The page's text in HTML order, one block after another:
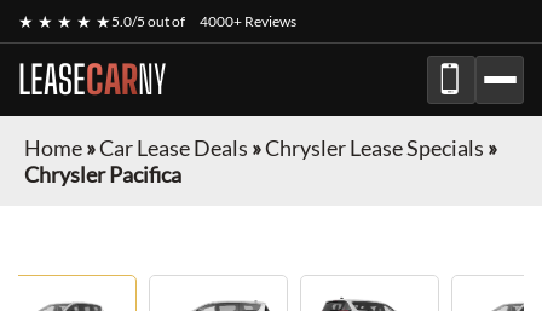
★ ★ ★ ★ ★5.0/5 out of 4000+ Reviews
LEASECARNY
Home»Car Lease Deals »Chrysler Lease Specials »
Chrysler Pacifica